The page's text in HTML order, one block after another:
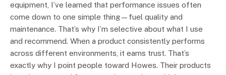
equipment, I’ve learned that performance issues often
come down to one simple thing—fuel quality and
maintenance. That’s why I’m selective about what I use
and recommend. When a product consistently performs
across different environments, it earns trust. That’s
exactly why I point people toward Howes. Their products